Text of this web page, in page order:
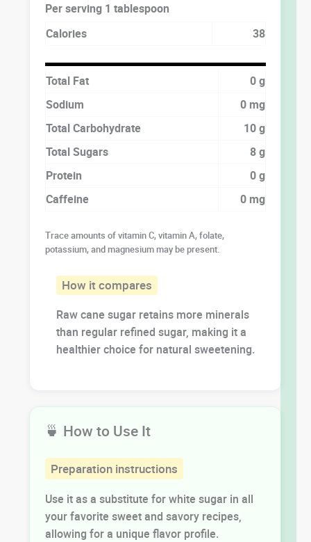
Per serving 1 tablespoon
Calories
38
Total Fat
0 g
Sodium
0 mg
Total Carbohydrate
10 g
Total Sugars
8 g
Protein
0 g
Caffeine
0 mg
Trace amounts of vitamin C, vitamin A, folate,
potassium, and magnesium may be present.
How it compares
Raw cane sugar retains more minerals
than regular refined sugar, making it a
healthier choice for natural sweetening.
🍵 How to Use It
Preparation instructions
Use it as a substitute for white sugar in all
your favorite sweet and savory recipes,
allowing for a unique flavor profile.